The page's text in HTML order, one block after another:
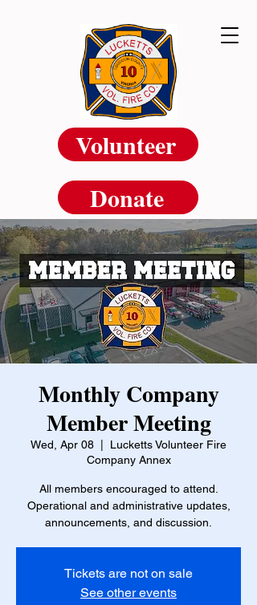
Volunteer
Donate
Monthly Company
Member Meeting
Wed, Apr 08
Lucketts Volunteer Fire
Company Annex
All members encouraged to attend.
Operational and administrative updates,
announcements, and discussion.
Tickets are not on sale
See other events